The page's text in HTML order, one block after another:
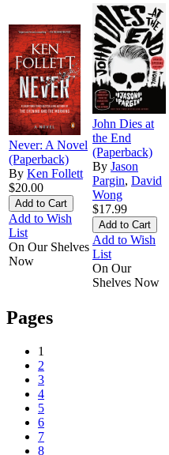
Never: A Novel
(Paperback)
By Ken Follett
$20.00
Add to Wish
List
On Our Shelves
Now
John Dies at
the End
(Paperback)
By Jason
Pargin, David
Wong
$17.99
Add to Wish
List
On Our
Shelves Now
Pages
1
2
3
4
5
6
7
8